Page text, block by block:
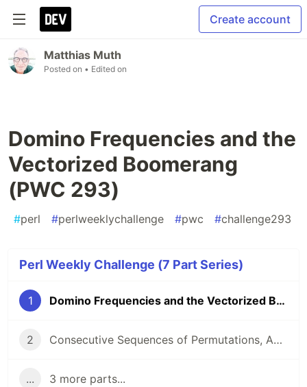
Create account
Matthias Muth
Posted on • Edited on
Domino Frequencies and the
Vectorized Boomerang
(PWC 293)
#perl #perlweeklychallenge #pwc #challenge293
Perl Weekly Challenge (7 Part Series)
1 Domino Frequencies and the Vectorized Boomerang (PWC 293)
2 Consecutive Sequences of Permutations, Anyone? (PWC 294)
... 3 more parts...